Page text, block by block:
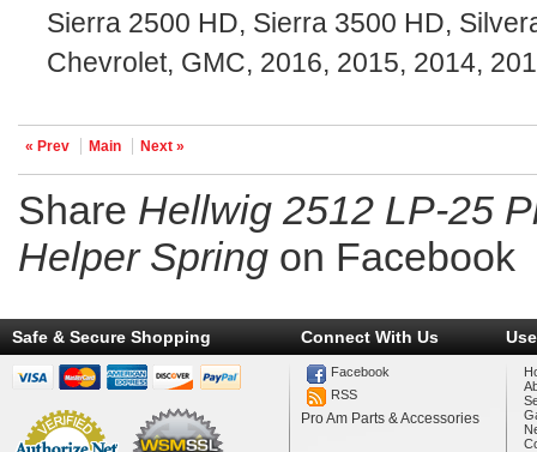
Sierra 2500 HD, Sierra 3500 HD,
Chevrolet, GMC, 2016, 2015, 2014,
« Prev Main Next »
Share Hellwig 2512 LP-25
Helper Spring on Facebook
Safe & Secure Shopping Connect With Us
Facebook
RSS
Pro Am Parts & Accessories